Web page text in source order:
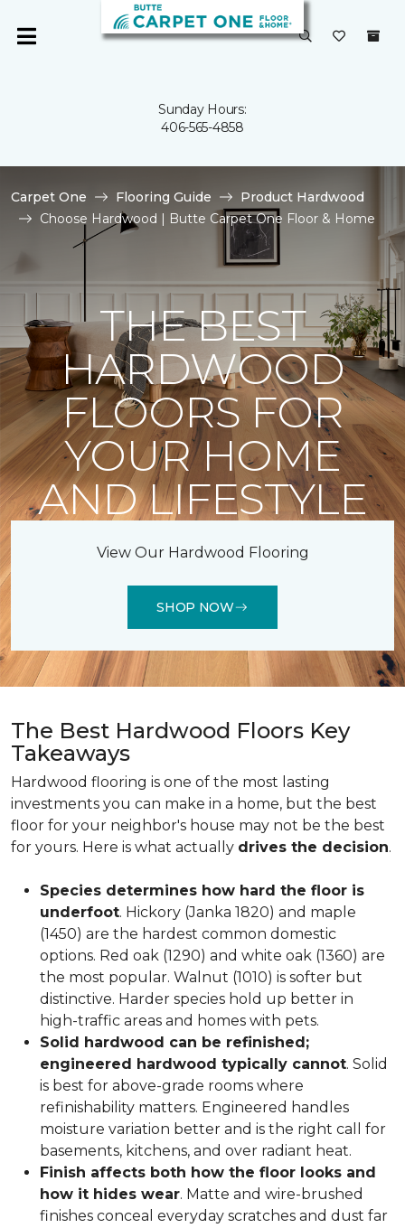
Sunday Hours:
406-565-4858
Carpet One Flooring Guide
Product Hardwood
Choose Hardwood | Butte Carpet One Floor & Home
THE BEST
HARDWOOD
FLOORS FOR
YOUR HOME
AND LIFESTYLE
View Our Hardwood Flooring
SHOP NOW
The Best Hardwood Floors Key
Takeaways
Hardwood flooring is one of the most lasting
investments you can make in a home, but the best
floor for your neighbor's house may not be the best
for yours. Here is what actually drives the decision.
Species determines how hard the floor is
underfoot. Hickory (Janka 1820) and maple
(1450) are the hardest common domestic
options. Red oak (1290) and white oak (1360) are
the most popular. Walnut (1010) is softer but
distinctive. Harder species hold up better in
high-traffic areas and homes with pets.
Solid hardwood can be refinished;
engineered hardwood typically cannot. Solid
is best for above-grade rooms where
refinishability matters. Engineered handles
moisture variation better and is the right call for
basements, kitchens, and over radiant heat.
Finish affects both how the floor looks and
how it hides wear. Matte and wire-brushed
finishes conceal everyday scratches and dust far